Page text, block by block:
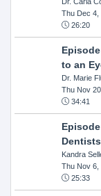
Thu Dec 4,
26:20
to an
Dr. Marie
Thu Nov
34:41
Kandra
Thu Nov 6,
25:33